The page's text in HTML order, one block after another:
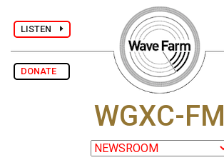
LISTEN
DONATE
WGXC-FM